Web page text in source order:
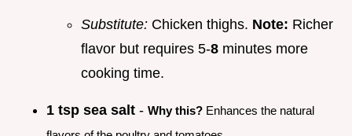
Substitute: Chicken thighs. Note: Richer
flavor but requires 5-8 minutes more
cooking time.
1 tsp sea salt - Why this? Enhances the natural